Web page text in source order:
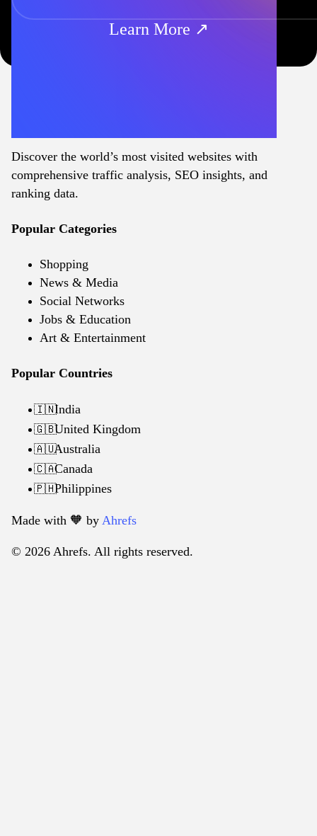
Learn More ↗
Discover the world’s most visited websites with
comprehensive traffic analysis, SEO insights, and
ranking data.
Popular Categories
Shopping
News & Media
Social Networks
Jobs & Education
Art & Entertainment
Popular Countries
🇮🇳India
🇬🇧United Kingdom
🇦🇺Australia
🇨🇦Canada
🇵🇭Philippines
Made with 🧡️ by Ahrefs
© 2026 Ahrefs. All rights reserved.